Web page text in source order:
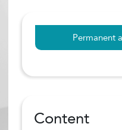
Permanent
Content